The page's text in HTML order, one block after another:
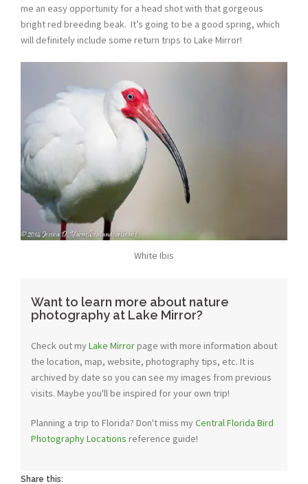
me an easy opportunity for a head shot with that gorgeous
bright red breeding beak. It’s going to be a good spring, which
will definitely include some return trips to Lake Mirror!
White Ibis
Want to learn more about nature
photography at Lake Mirror?
Check out myLake Mirrorpage with more information about
the location, map, website, photography tips, etc. It is
archived by date so you can see my images from previous
visits. Maybe you'll be inspired for your own trip!
Planning a trip to Florida? Don't miss myCentral Florida Bird
Photography Locations reference guide!
Share this: